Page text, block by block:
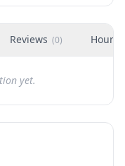
Reviews (0) Hours
yet.